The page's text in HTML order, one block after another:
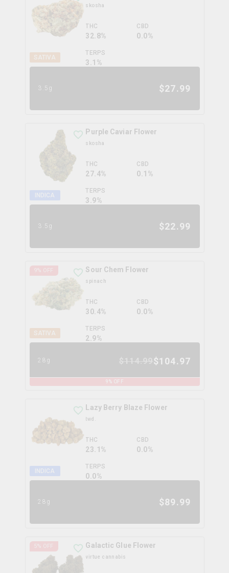
SATIVA
skosha
THC
32.8%
CBD
0.0%
TERPS
3.1 %
3.5g $27.99
INDICA
Purple Caviar Flower
skosha
THC
27.4%
CBD
0.1%
TERPS
3.9%
3.5g $22.99
9% OFF
SATIVA
Sour Chem Flower
spinach
THC
30.4%
CBD
0.0%
TERPS
2.9%
28g $104.97
9 % OFF
INDICA
Lazy Berry Blaze Flower
twd.
THC
23.1%
CBD
0.0%
TERPS
0.0%
28g $89.99
5% OFF Galactic Glue Flower
virtue cannabis